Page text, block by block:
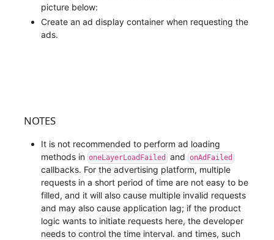
picture below:
Create an ad display container when requesting the
ads.
NOTES
It is not recommended to perform ad loading
methods in oneLayerLoadFailed and onAdFailed
callbacks. For the advertising platform, multiple
requests in a short period of time are not easy to be
filled, and it will also cause multiple invalid requests
and may also cause application lag; if the product
logic wants to initiate requests here, the developer
needs to control the time interval. and times, such